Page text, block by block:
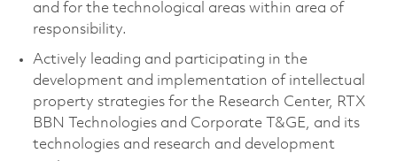
and for the technological areas within area of
responsibility.
Actively leading and participating in the
development and implementation of intellectual
property strategies for the Research Center, RTX
BBN Technologies and Corporate T&GE, and its
technologies and research and development